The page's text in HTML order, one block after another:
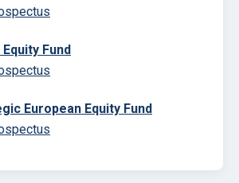
Fund
European Equity Fund